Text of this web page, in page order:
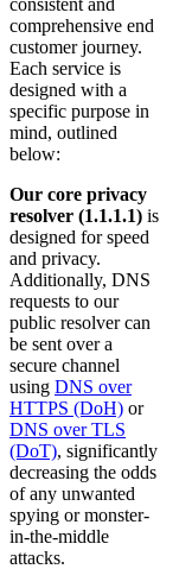
comprehensive end
customer journey.
Each service is
designed with a
specific purpose in
mind, outlined
below:
Our core privacy
resolver (1.1.1.1) is
designed for speed
and privacy.
Additionally, DNS
requests to our
public resolver can
be sent over a
secure channel
using DNS over
HTTPS (DoH) or
DNS over TLS
(DoT), significantly
decreasing the odds
of any unwanted
spying or monster-
in-the-middle
attacks.